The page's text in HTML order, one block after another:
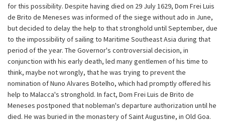
for this possibility. Despite having died on 29 July 1629, Dom Frei Luis
de Brito de Meneses was informed of the siege without ado in June,
but decided to delay the help to that stronghold until September, due
to the impossibility of sailing to Maritime Southeast Asia during that
period of the year. The Governor's controversial decision, in
conjunction with his early death, led many gentlemen of his time to
think, maybe not wrongly, that he was trying to prevent the
nomination of Nuno Alvares Botelho, which had promptly offered his
help to Malacca's stronghold. In fact, Dom Frei Luis de Brito de
Meneses postponed that nobleman's departure authorization until he
died. He was buried in the monastery of Saint Augustine, in Old Goa.